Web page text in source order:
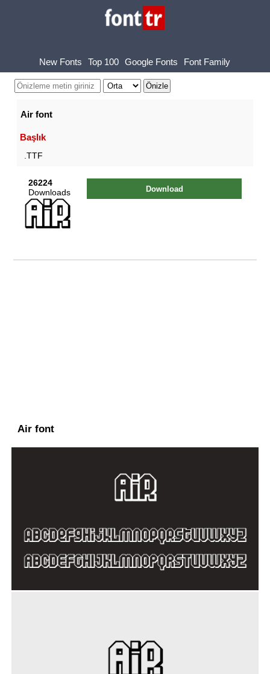
New Fonts Top 100 Google Fonts Font Family
Air font
Başlık
.TTF
26224
Downloads
Download
Air font